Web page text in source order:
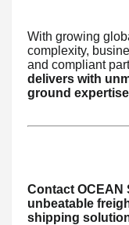
With growing
complexity,
and compliant
delivers with
ground
Contact OCEAN
unbeatable
shipping